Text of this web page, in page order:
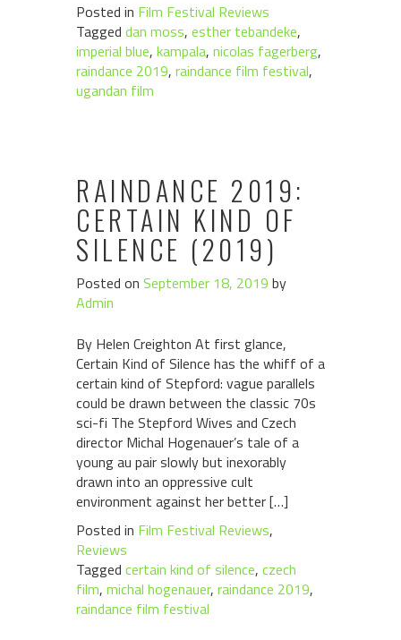
Posted in Film Festival Reviews
Tagged dan moss, esther tebandeke,
imperial blue, kampala, nicolas fagerberg,
raindance 2019, raindance film festival,
ugandan film
RAINDANCE 2019:
CERTAIN KIND OF
SILENCE (2019)
Posted on September 18, 2019 by
Admin
By Helen Creighton At first glance,
Certain Kind of Silence has the whiff of a
certain kind of Stepford: vague parallels
could be drawn between the classic 70s
sci-fi The Stepford Wives and Czech
director Michal Hogenauer’s tale of a
young au pair slowly but inexorably
drawn into an oppressive cult
environment against her better […]
Posted in Film Festival Reviews,
Reviews
Tagged certain kind of silence, czech
film, michal hogenauer, raindance 2019,
raindance film festival